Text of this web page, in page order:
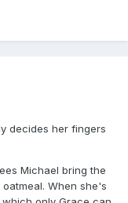
decides her fingers
Michael bring the
When she's